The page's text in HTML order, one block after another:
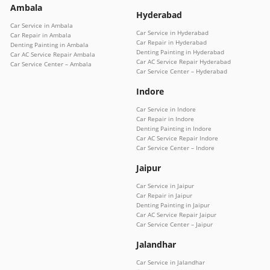
Ambala
Car Service in Ambala
Car Repair in Ambala
Denting Painting in Ambala
Car AC Service Repair Ambala
Car Service Center – Ambala
Hyderabad
Car Service in Hyderabad
Car Repair in Hyderabad
Denting Painting in Hyderabad
Car AC Service Repair Hyderabad
Car Service Center – Hyderabad
Indore
Car Service in Indore
Car Repair in Indore
Denting Painting in Indore
Car AC Service Repair Indore
Car Service Center – Indore
Jaipur
Car Service in Jaipur
Car Repair in Jaipur
Denting Painting in Jaipur
Car AC Service Repair Jaipur
Car Service Center – Jaipur
Jalandhar
Car Service in Jalandhar